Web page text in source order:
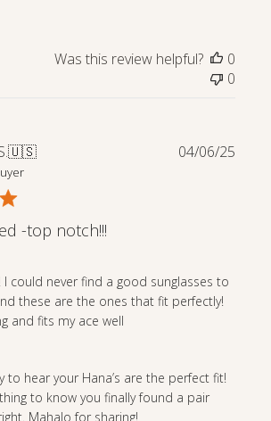
Was this review helpful?
0
0
🇺🇸
-top notch!!!
I could never find a good sunglasses to
these are the ones that fit perfectly!
and fits my ace well
to hear your Hana’s are the perfect fit!
to know you finally found a pair
Mahalo for sharing!
04/06/25